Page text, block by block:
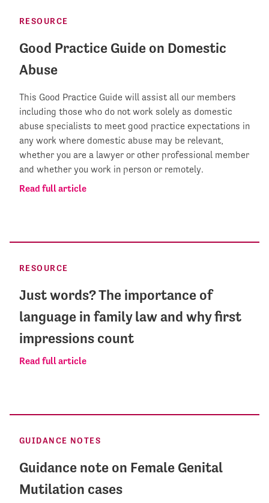
RESOURCE
Good Practice Guide on Domestic
Abuse
This Good Practice Guide will assist all our members
including those who do not work solely as domestic
abuse specialists to meet good practice expectations in
any work where domestic abuse may be relevant,
whether you are a lawyer or other professional member
and whether you work in person or remotely.
Read full article
RESOURCE
Just words? The importance of
language in family law and why first
impressions count
Read full article
GUIDANCE NOTES
Guidance note on Female Genital
Mutilation cases